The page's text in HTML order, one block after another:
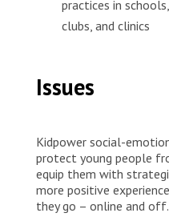
practices in
clubs, and clinics
Issues
Kidpower social-
protect young people
equip them with
more positive
they go – online and off.